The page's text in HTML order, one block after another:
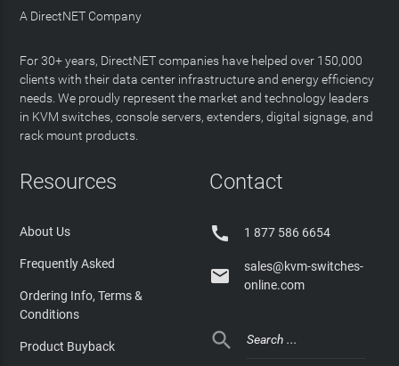
A DirectNET Company
For 30+ years, DirectNET companies have helped over 150,000
clients with their data center infrastructure and energy efficiency
needs. We proudly represent the market and technology leaders
in KVM switches, console servers, extenders, digital signage, and
rack mount products.
Resources
About Us
Frequently Asked
Ordering Info, Terms &
Conditions
Product Buyback
Contact
 1 877 586 6654

sales@kvm-switches-
online.com
